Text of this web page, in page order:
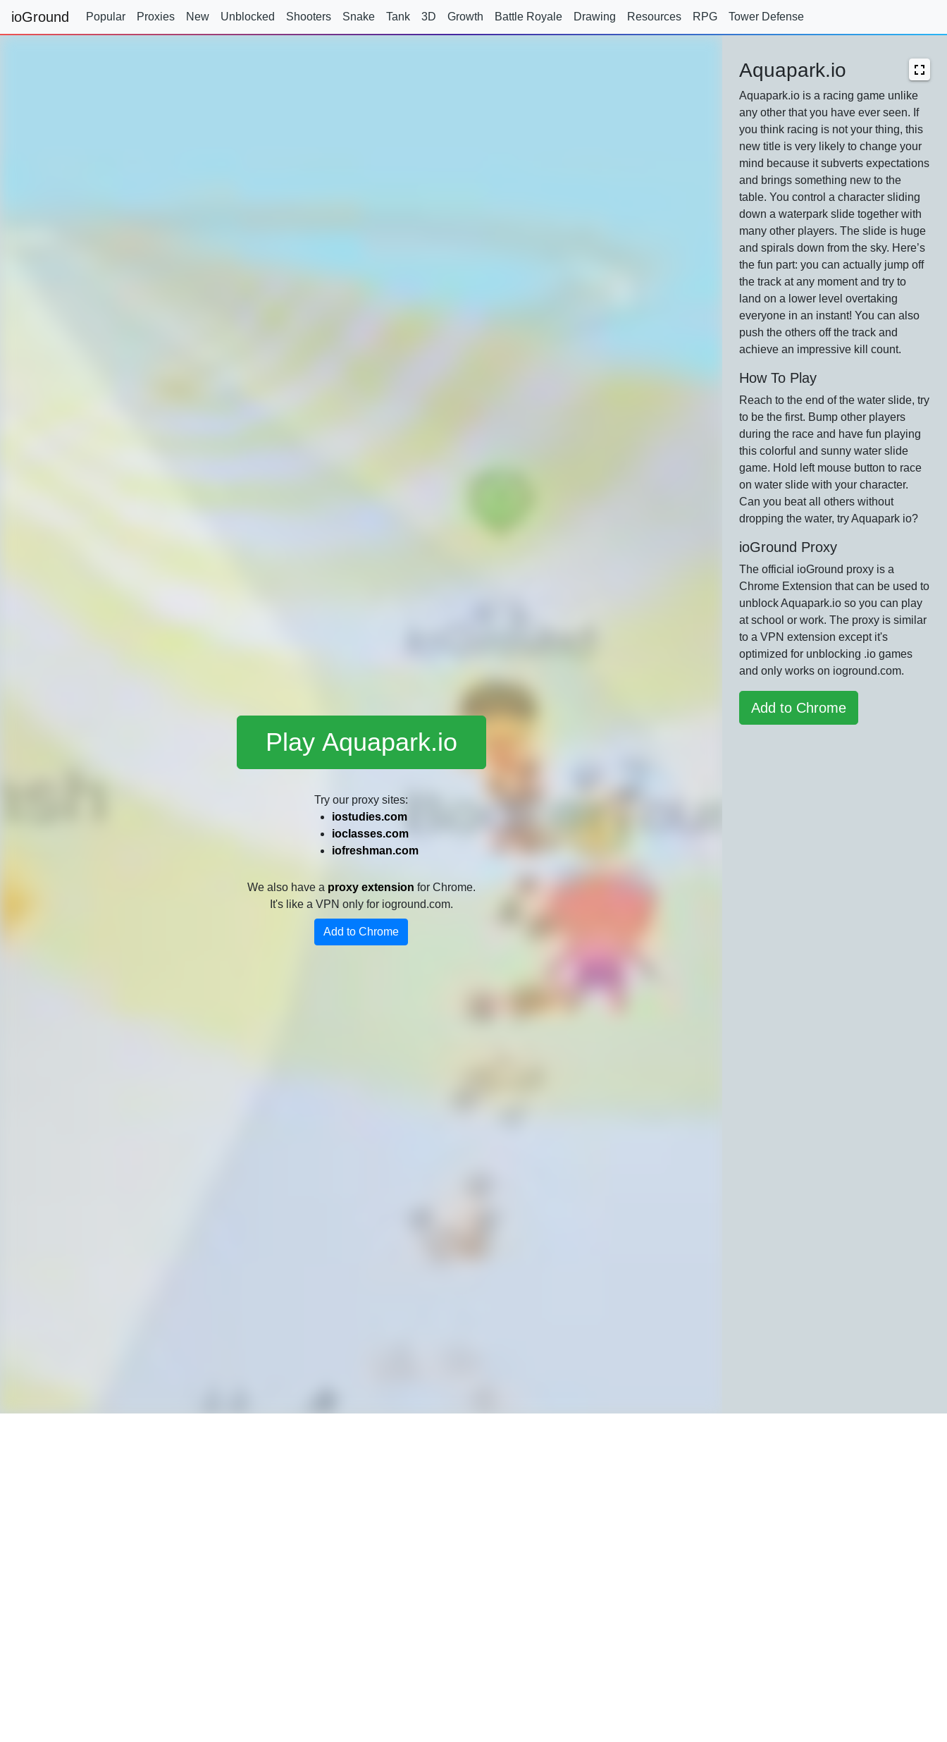
ioGround Popular Proxies New Unblocked Shooters Snake Tank 3D Growth Battle Royale Drawing Resources RPG Tower Defense
Play Aquapark.io
Try our proxy sites:
iostudies.com
ioclasses.com
iofreshman.com
We also have a proxy extension for Chrome.
It's like a VPN only for ioground.com.
Add to Chrome
Aquapark.io
Aquapark.io is a racing game unlike
any other that you have ever seen. If
you think racing is not your thing, this
new title is very likely to change your
mind because it subverts expectations
and brings something new to the
table. You control a character sliding
down a waterpark slide together with
many other players. The slide is huge
and spirals down from the sky. Here’s
the fun part: you can actually jump off
the track at any moment and try to
land on a lower level overtaking
everyone in an instant! You can also
push the others off the track and
achieve an impressive kill count.
How To Play
Reach to the end of the water slide, try
to be the first. Bump other players
during the race and have fun playing
this colorful and sunny water slide
game. Hold left mouse button to race
on water slide with your character.
Can you beat all others without
dropping the water, try Aquapark io?
ioGround Proxy
The official ioGround proxy is a
Chrome Extension that can be used to
unblock Aquapark.io so you can play
at school or work. The proxy is similar
to a VPN extension except it's
optimized for unblocking .io games
and only works on ioground.com.
Add to Chrome